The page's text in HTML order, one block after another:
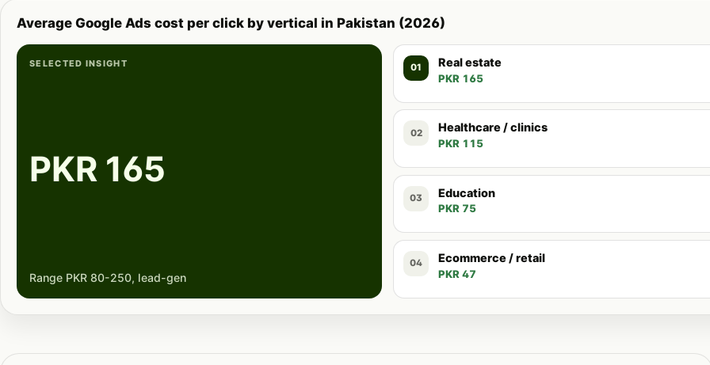
Average Google Ads cost per click by vertical in Pakistan (2026)
SELECTED INSIGHT
PKR 165
Range PKR 80-250, lead-gen
01 Real estate
PKR 165
02 Healthcare / clinics
PKR 115
03 Education
PKR 75
04 Ecommerce / retail
PKR 47